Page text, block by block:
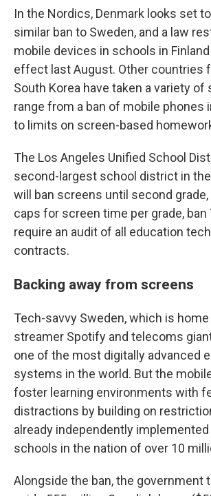
In the Nordics, Denmark looks set
similar ban to Sweden, and a law
mobile devices in schools in
effect last August. Other countries
South Korea have taken a variety of
range from a ban of mobile phones
to limits on screen-based
The Los Angeles Unified School
second-largest school district in the
will ban screens until second
caps for screen time per grade, ban
require an audit of all education
contracts.
Backing away from screens
Tech-savvy Sweden, which is
streamer Spotify and telecoms
one of the most digitally advanced
systems in the world. But the
foster learning environments with
distractions by building on
already independently
schools in the nation of over 10
Alongside the ban, the government